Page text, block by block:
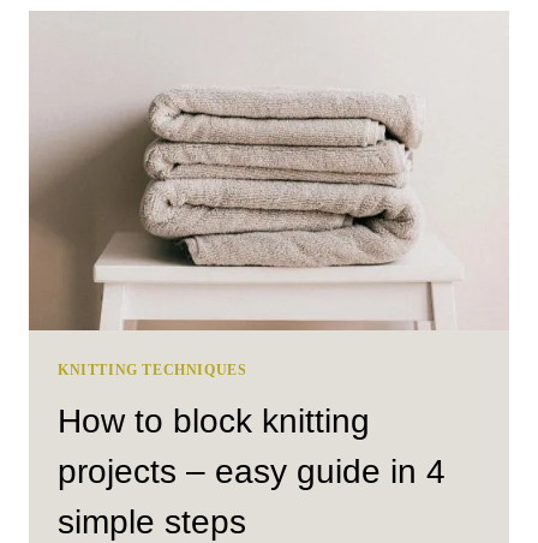
KNITTING TECHNIQUES
How to block knitting
projects – easy guide in 4
simple steps